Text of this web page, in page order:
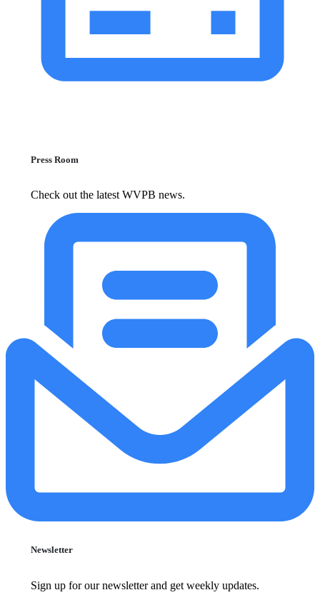
Press Room
Check out the latest WVPB news.
Newsletter
Sign up for our newsletter and get weekly updates.